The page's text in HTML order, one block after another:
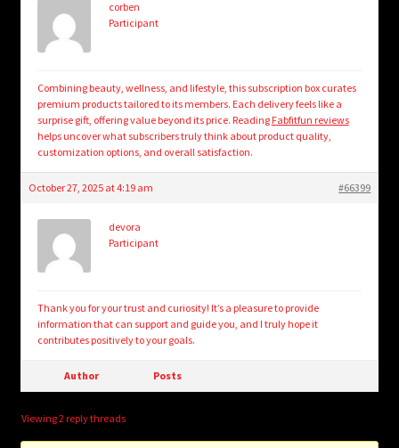
corben
Participant
Combining beauty, wellness, and lifestyle, this subscription box curates
premium products tailored to its members. Each delivery feels like a
surprise gift, offering value beyond its price. Reading Fabfitfun reviews
helps uncover what subscribers truly think about product quality,
customization options, and overall satisfaction.
October 27, 2025 at 4:19 am #66399
devora
Participant
Thank you for your trust and curiosity! It’s a pleasure to provide
information that can support and guide you, and I truly hope it
contributes positively to your goals.
Author Posts
Viewing 2 reply threads